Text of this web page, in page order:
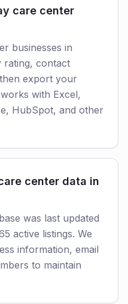
care center
businesses in
rating, contact
export your
with Excel,
HubSpot, and other
center data in
was last updated
active listings. We
information, email
to maintain